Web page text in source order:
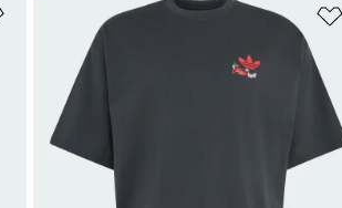
Add to Wishlist